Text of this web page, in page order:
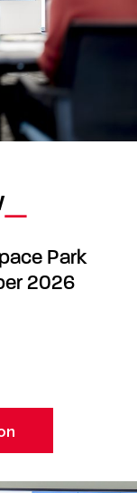
Park
2026